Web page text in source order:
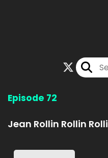
Episode 72
Jean Rollin Rollin